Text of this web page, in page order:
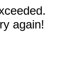
again!